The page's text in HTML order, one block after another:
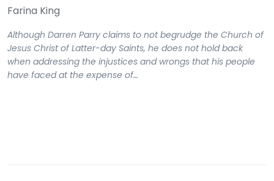
Farina King
Although Darren Parry claims to not begrudge the Church of
Jesus Christ of Latter-day Saints, he does not hold back
when addressing the injustices and wrongs that his people
have faced at the expense of…